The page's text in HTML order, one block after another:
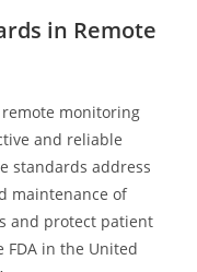
in Remote
monitoring
and reliable
standards address
maintenance of
and protect patient
FDA in the United